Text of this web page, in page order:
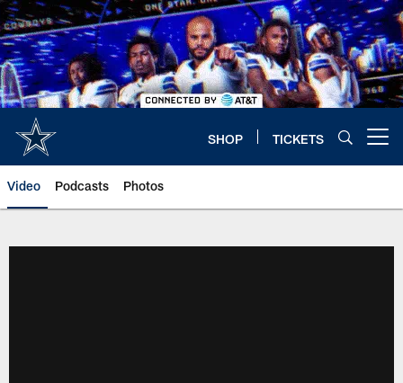
Skip
to
main
content
SHOP TICKETS
Video Podcasts Photos